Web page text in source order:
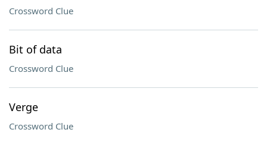
Crossword Clue
Bit of data
Crossword Clue
Verge
Crossword Clue